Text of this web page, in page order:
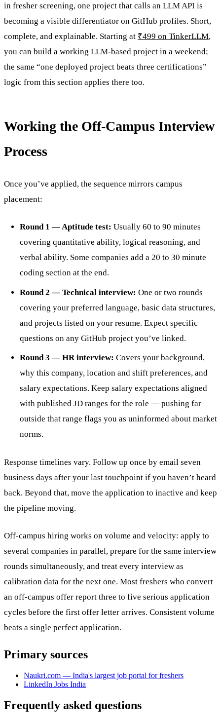
in fresher screening, one project that calls an LLM API is
becoming a visible differentiator on GitHub profiles. Short,
complete, and explainable. Starting at ₹499 on TinkerLLM,
you can build a working LLM-based project in a weekend;
the same “one deployed project beats three certifications”
logic from this section applies there too.
Working the Off-Campus Interview
Process
Once you’ve applied, the sequence mirrors campus
placement:
Round 1 — Aptitude test: Usually 60 to 90 minutes
covering quantitative ability, logical reasoning, and
verbal ability. Some companies add a 20 to 30 minute
coding section at the end.
Round 2 — Technical interview: One or two rounds
covering your preferred language, basic data structures,
and projects listed on your resume. Expect specific
questions on any GitHub project you’ve linked.
Round 3 — HR interview: Covers your background,
why this company, location and shift preferences, and
salary expectations. Keep salary expectations aligned
with published JD ranges for the role — pushing far
outside that range flags you as uninformed about market
norms.
Response timelines vary. Follow up once by email seven
business days after your last touchpoint if you haven’t heard
back. Beyond that, move the application to inactive and keep
the pipeline moving.
Off-campus hiring works on volume and velocity: apply to
several companies in parallel, prepare for the same interview
rounds simultaneously, and treat every interview as
calibration data for the next one. Most freshers who convert
an off-campus offer report three to five serious application
cycles before the first offer letter arrives. Consistent volume
beats a single perfect application.
Primary sources
Naukri.com — India's largest job portal for freshers
LinkedIn Jobs India
Frequently asked questions